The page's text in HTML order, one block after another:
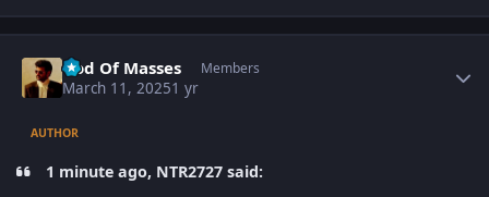
God Of Masses Members
March 11, 20251 yr
AUTHOR
1 minute ago, NTR2727 said: